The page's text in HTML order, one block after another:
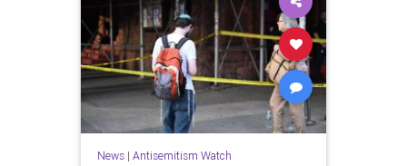
News| Antisemitism Watch